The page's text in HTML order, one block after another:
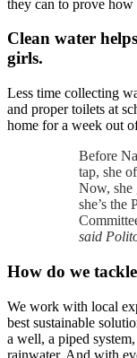
they can to prove
Clean water
girls.
Less time collecting
and proper toilets at
home for a week out
Before
tap, she
Now, she
she’s the
said
How do we
We work with local
best sustainable
a well, a piped
rainwater. And with